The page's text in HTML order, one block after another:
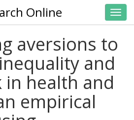
Online
aversions to
and
in health and
empirical